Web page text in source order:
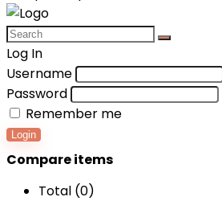
Log In
Username
Password
Remember me
Login
Compare items
Total (0)